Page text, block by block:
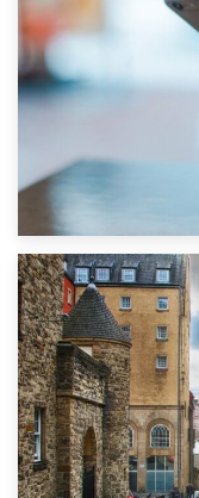
Top 5 Stress-